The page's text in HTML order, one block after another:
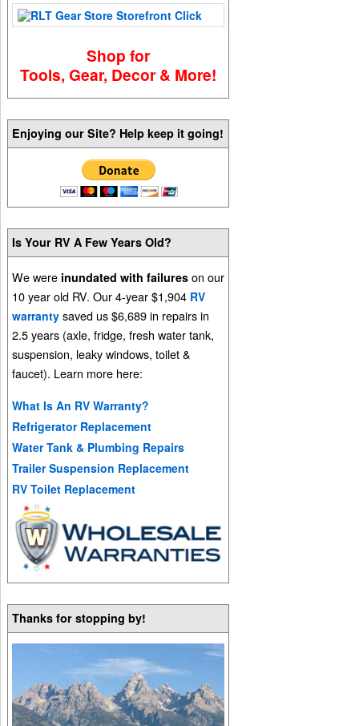
Shop for
Tools, Gear, Decor & More!
Enjoying our Site? Help keep it going!
Is Your RV A Few Years Old?
We were inundated with failures on our
10 year old RV. Our 4-year $1,904 RV
warranty saved us $6,689 in repairs in
2.5 years (axle, fridge, fresh water tank,
suspension, leaky windows, toilet &
faucet). Learn more here:
What Is An RV Warranty?
Refrigerator Replacement
Water Tank & Plumbing Repairs
Trailer Suspension Replacement
RV Toilet Replacement
Thanks for stopping by!